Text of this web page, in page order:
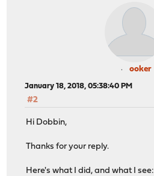
ooker
January 18, 2018, 05:38:40 PM
#2
Hi Dobbin,
Thanks for your reply.
Here's what I did, and what I see: